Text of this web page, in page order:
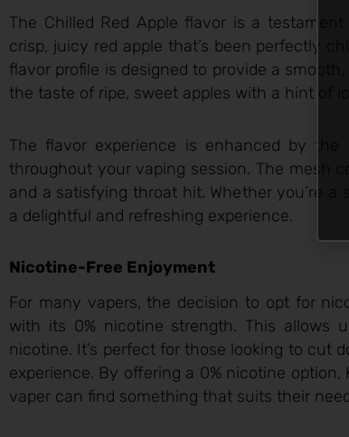
The Chilled Red Apple flavor is a
crisp, juicy red apple that’s been perfectly
flavor profile is designed to provide a
the taste of ripe, sweet apples with a hint of
The flavor experience is enhanced by the
throughout your vaping session. The mesh
and a satisfying throat hit. Whether you’re
a delightful and refreshing experience.
Nicotine-Free Enjoyment
For many vapers, the decision to opt for
with its 0% nicotine strength. This allows
nicotine. It’s perfect for those looking to cut
experience. By offering a 0% nicotine
vaper can find something that suits their